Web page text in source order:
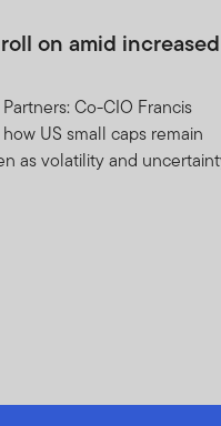
on amid increased
Co-CIO Francis
US small caps remain
as volatility and
None of the information,
not be regarded as an
approved for distribution
provide factual
products or funds may be
jurisdiction where it would
The prices of shares and
amount invested. Past
Subscriptions for shares
of the current brochure